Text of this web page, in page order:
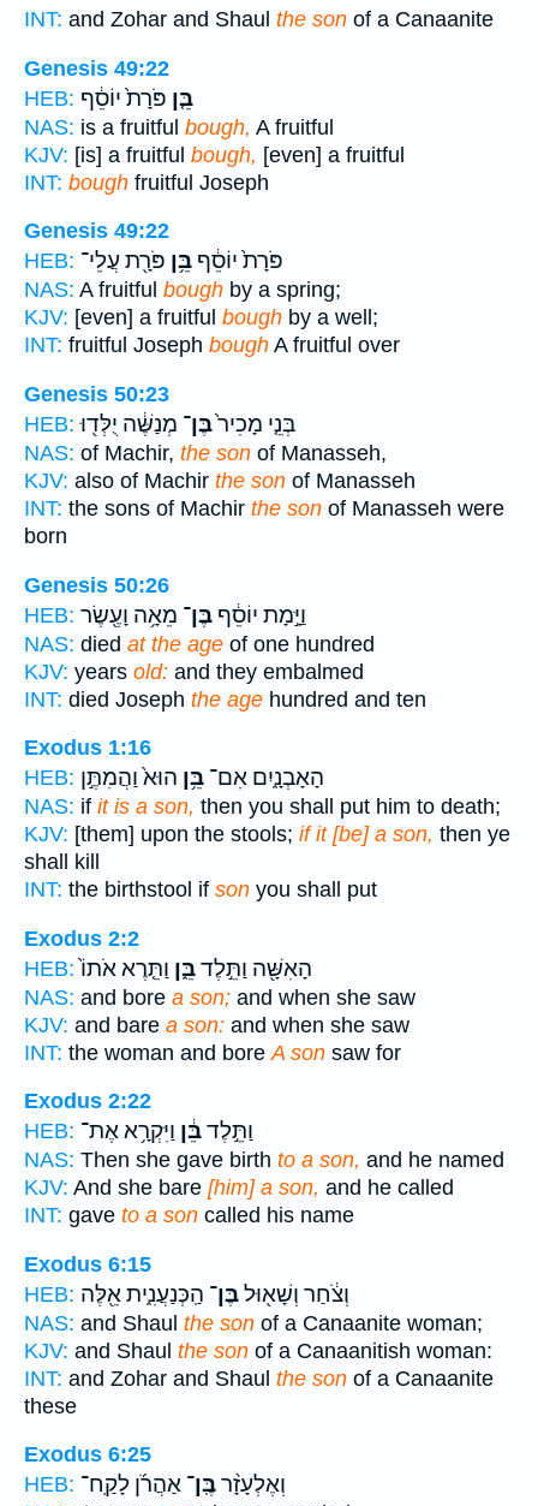
INT: and Zohar and Shaul the son of a Canaanite
Genesis 49:22
HEB:
בֵּ֤ן פֹּרָת֙ יוֹסֵ֔ף
NAS: is a fruitful bough, A fruitful
KJV: [is] a fruitful bough, [even] a fruitful
INT: bough fruitful Joseph
Genesis 49:22
HEB:
פֹּרָת֙ יוֹסֵ֔ף בֵּ֥ן פֹּרָ֖ת עֲלֵי־
NAS: A fruitful bough by a spring;
KJV: [even] a fruitful bough by a well;
INT: fruitful Joseph bough A fruitful over
Genesis 50:23
HEB:
בְּנֵ֤י מָכִיר֙בֶּן־ מְנַשֶּׁ֔ה יֻלְּד֖וּ
NAS: of Machir, the son of Manasseh,
KJV: also of Machir the son of Manasseh
INT: the sons of Machir the son of Manasseh were
born
Genesis 50:26
HEB:
וַיָּ֣מָת יוֹסֵ֔ף בֶּן־ מֵאָ֥ה וָעֶ֖שֶׂר
NAS: died at the age of one hundred
KJV: years old: and they embalmed
INT: died Joseph the age hundred and ten
Exodus 1:16
HEB:
הָאָבְנָ֑יִם אִם־ בֵּ֥ן הוּא֙ וַהֲמִתֶּ֣ן
NAS: if it is a son, then you shall put him to death;
KJV: [them] upon the stools; if it [be] a son, then ye
shall kill
INT: the birthstool if son you shall put
Exodus 2:2
HEB:
הָאִשָּׁ֖ה וַתֵּ֣לֶדבֵּ֑ן וַתֵּ֤רֶא אֹתוֹ֙
NAS: and bore a son; and when she saw
KJV: and bare a son: and when she saw
INT: the woman and bore A son saw for
Exodus 2:22
HEB:
וַתֵּ֣לֶדבֵּ֔ן וַיִּקְרָ֥א אֶת־
NAS: Then she gave birth to a son, and he named
KJV: And she bare [him] a son, and he called
INT: gave to a son called his name
Exodus 6:15
HEB:
וְצֹ֔חַר וְשָׁא֖וּלבֶּן־ הַֽכְּנַעֲנִ֑ית אֵ֖לֶּה
NAS: and Shaul the son of a Canaanite woman;
KJV: and Shaul the son of a Canaanitish woman:
INT: and Zohar and Shaul the son of a Canaanite
these
Exodus 6:25
HEB:
וְאֶלְעָזָ֨רבֶּֽן־ אַהֲרֹ֜ן לָקַֽח־